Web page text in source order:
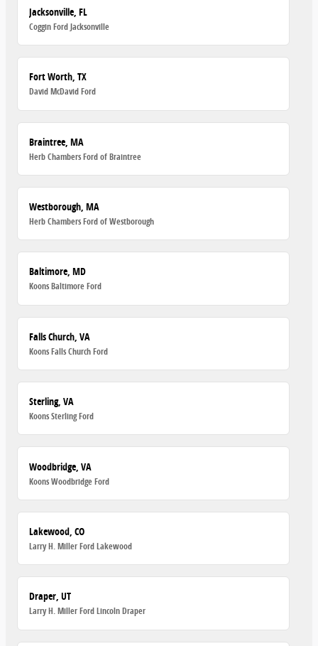
Jacksonville, FL
Coggin Ford Jacksonville
Fort Worth, TX
David McDavid Ford
Braintree, MA
Herb Chambers Ford of Braintree
Westborough, MA
Herb Chambers Ford of Westborough
Baltimore, MD
Koons Baltimore Ford
Falls Church, VA
Koons Falls Church Ford
Sterling, VA
Koons Sterling Ford
Woodbridge, VA
Koons Woodbridge Ford
Lakewood, CO
Larry H. Miller Ford Lakewood
Draper, UT
Larry H. Miller Ford Lincoln Draper